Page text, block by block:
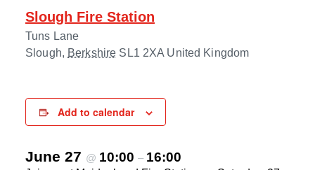
Slough Fire Station
Tuns Lane
Slough, Berkshire SL1 2XA United Kingdom
Add to calendar
June 27 @ 10:00 – 16:00